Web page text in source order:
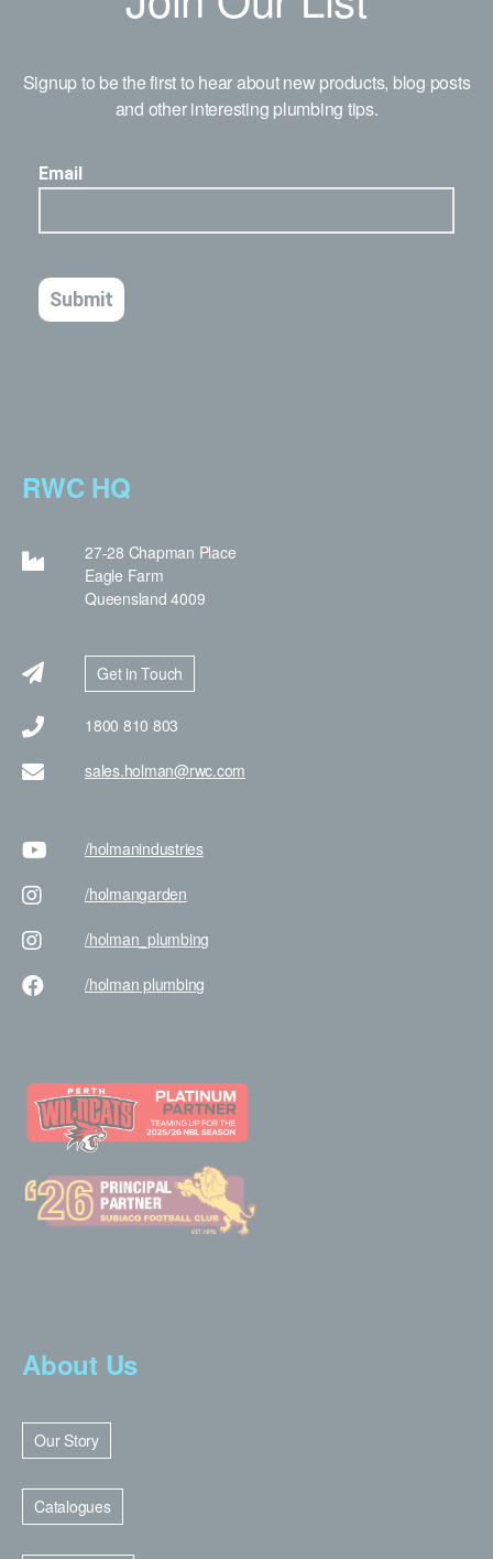
Signup to be the first to hear about new products, blog posts
and other interesting plumbing tips.
RWC HQ
27-28 Chapman Place
Eagle Farm
Queensland 4009
Get in Touch
1800 810 803
sales.holman@rwc.com
/holmanindustries
/holmangarden
/holman _plumbing
/holman plumbing
About Us
Our Story
Catalogues